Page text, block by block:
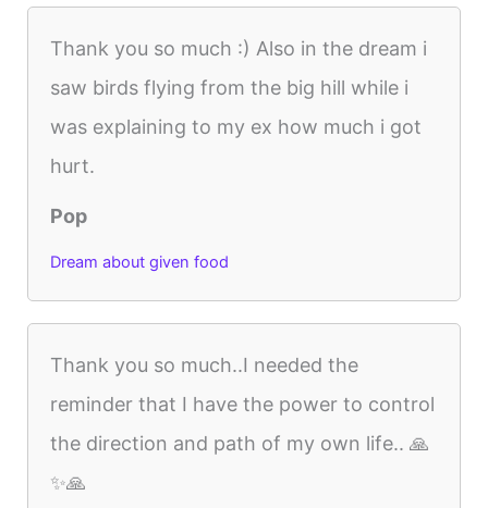
Thank you so much :) Also in the dream i
saw birds flying from the big hill while i
was explaining to my ex how much i got
hurt.
Pop
Dream about given food
Thank you so much..I needed the
reminder that I have the power to control
the direction and path of my own life.. 🙏
✨🙏